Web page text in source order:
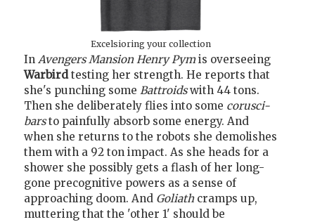
Excelsioring your collection
In Avengers Mansion Henry Pymis overseeing
Warbirdtesting her strength. He reports that
she's punching some Battroidswith 44 tons.
Then she deliberately flies into some corusci-
barsto painfully absorb some energy. And
when she returns to the robots she demolishes
them with a 92 ton impact. As she heads for a
shower she possibly gets a flash of her long-
gone precognitive powers as a sense of
approaching doom. And Goliathcramps up,
muttering that the 'other 1' should be